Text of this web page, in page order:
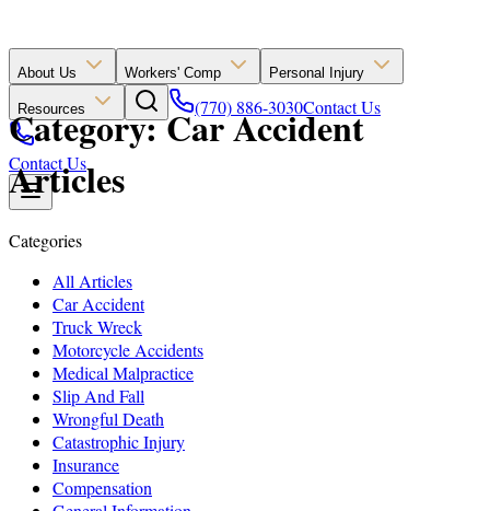
About Us Workers' Comp Personal Injury
Resources (770) 886-3030Contact Us
Contact Us
Category: Car Accident
Articles
Categories
All Articles
Car Accident
Truck Wreck
Motorcycle Accidents
Medical Malpractice
Slip And Fall
Wrongful Death
Catastrophic Injury
Insurance
Compensation